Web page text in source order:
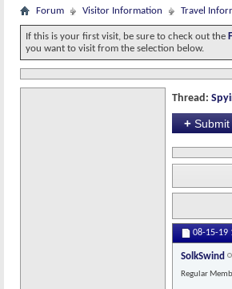
Forum Visitor Information Travel
If this is your first visit, be sure to check out the
you want to visit from the selection below.
Thread:
+
08-15-19
SolkSwind
Regular